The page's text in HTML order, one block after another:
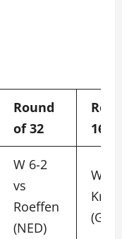
Round
of 32
16
W 6-2
vs
Roeffen
(NED)
W 6-
(GER)